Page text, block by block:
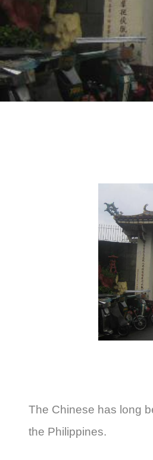
The Chinese has long
the Philippines.